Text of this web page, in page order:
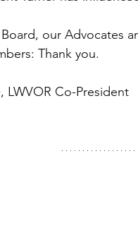
our Advocates
Thank you.
LWVOR Co-President